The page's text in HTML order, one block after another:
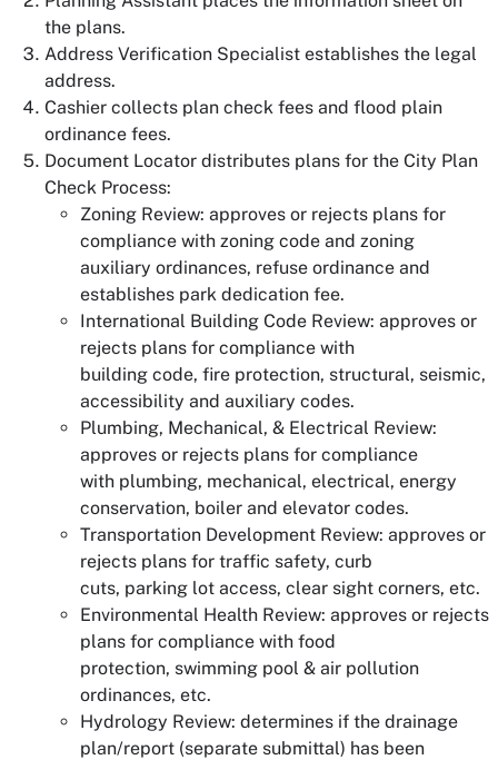
the plans.
Address Verification Specialist establishes the legal
address.
Cashier collects plan check fees and flood plain
ordinance fees.
Document Locator distributes plans for the City Plan
Check Process:
Zoning Review: approves or rejects plans for
compliance with zoning code and zoning
auxiliary ordinances, refuse ordinance and
establishes park dedication fee.
International Building Code Review: approves or
rejects plans for compliance with
building code, fire protection, structural, seismic,
accessibility and auxiliary codes.
Plumbing, Mechanical, & Electrical Review:
approves or rejects plans for compliance
with plumbing, mechanical, electrical, energy
conservation, boiler and elevator codes.
Transportation Development Review: approves or
rejects plans for traffic safety, curb
cuts, parking lot access, clear sight corners, etc.
Environmental Health Review: approves or rejects
plans for compliance with food
protection, swimming pool & air pollution
ordinances, etc.
Hydrology Review: determines if the drainage
plan/report (separate submittal) has been